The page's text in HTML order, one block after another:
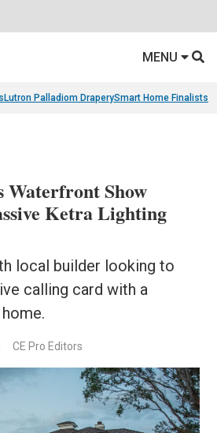
MENU
Lutron Palladiom DraperySmart Home Finalists
Waterfront Show
Ketra Lighting
local builder looking to
calling card with a
CE Pro Editors